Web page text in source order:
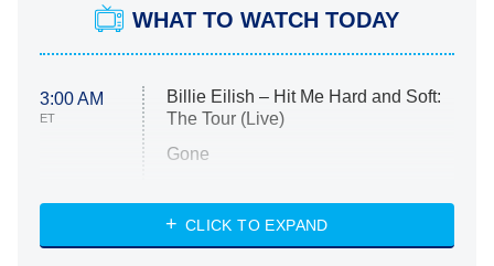
WHAT TO WATCH TODAY
3:00 AM
ET
Billie Eilish – Hit Me Hard and Soft:
The Tour (Live)
Gone
My Life With the Walter Boys
CLICK TO EXPAND